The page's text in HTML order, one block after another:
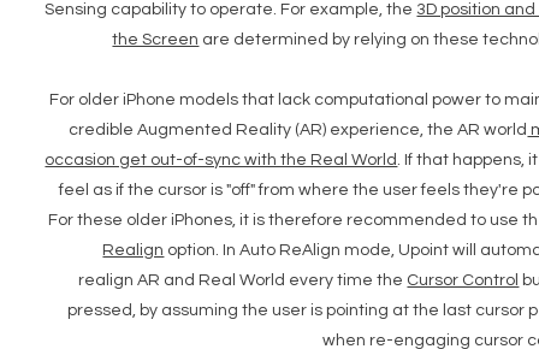
Sensing capability to operate. For example, the 3D position and
the Screen are determined by relying on these
For older iPhone models that lack computational power to
credible Augmented Reality (AR) experience, the AR world
occasion get out-of-sync with the Real World . If that happens,
feel as if the cursor is "off" from where the user feels they're
For these older iPhones, it is therefore recommended to use
Realign option. In Auto ReAlign mode, Upoint will
realign AR and Real World every time the Cursor Control
pressed, by assuming the user is pointing at the last cursor
when re-engaging cursor